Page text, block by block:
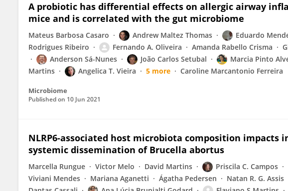
A probiotic has differential effects on allergic airway
mice and is correlated with the gut microbiome
Mateus Barbosa Casaro Andrew Maltez Thomas Eduardo
Rodrigues Ribeiro
Fernando A. Oliveira Amanda Rabello Crisma
Anderson Sá-Nunes
João Carlos Setubal Marcia Pinto
Martins
Angelica T. Vieira 5 more Caroline Marcantonio Ferreira
Microbiome
Published on 10 Jun 2021
NLRP6-associated host microbiota composition
systemic dissemination of Brucella abortus
Marcella Rungue Victor Melo David Martins Priscila C. Campos
Viviani Mendes
Mariana Aganetti Ágatha Pedersen Natan R. G. Assis